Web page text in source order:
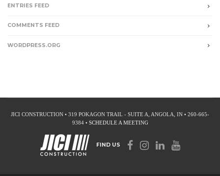
ENTRIES FEED
COMMENTS FEED
WORDPRESS.ORG
JICI CONSTRUCTION • 319 POKAGON TRAIL - SUITE A, ANGOLA, IN • 260-665-
9384 • SCHEDULE A MEETING
FIND US